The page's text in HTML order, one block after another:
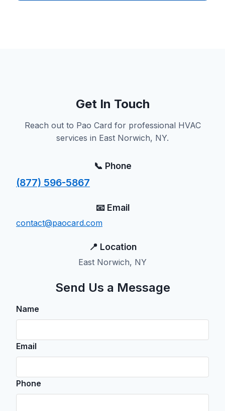
Get In Touch
Reach out to Pao Card for professional HVAC
services in East Norwich, NY.
📞 Phone
(877) 596-5867
📧 Email
contact@paocard.com
📍 Location
East Norwich, NY
Send Us a Message
Name
Email
Phone